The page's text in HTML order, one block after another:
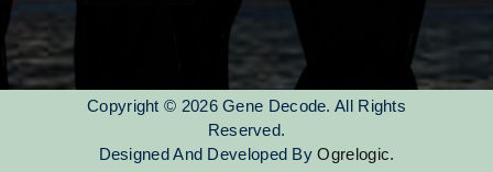
Copyright © 2026 Gene Decode. All Rights
Reserved.
Designed And Developed ByOgrelogic.